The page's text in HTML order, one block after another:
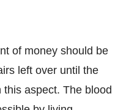
of money should be
left over until the
aspect. The blood